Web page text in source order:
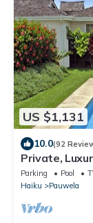
US $1,131
10.0(92
Private,
Pool,
Parking Pool
Haiku
Pauwela